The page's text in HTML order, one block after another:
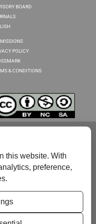
BOARD
POLICY
& CONDITIONS
this website. With
preference,